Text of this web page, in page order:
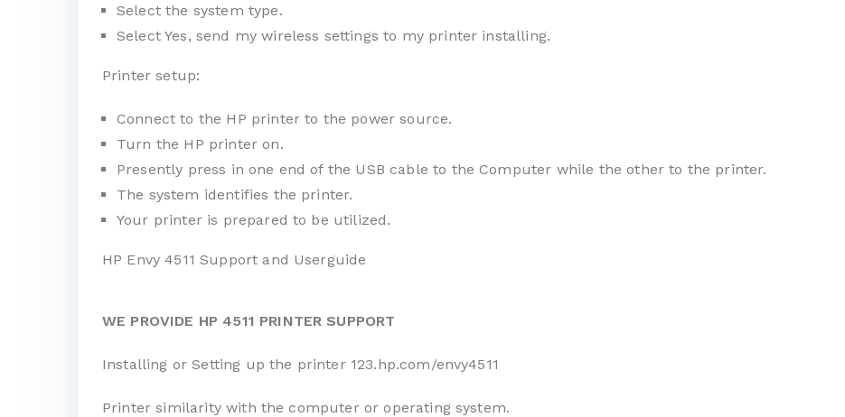
Select the system type.
Select Yes, send my wireless settings to my printer installing.
Printer setup:
Connect to the HP printer to the power source.
Turn the HP printer on.
Presently press in one end of the USB cable to the Computer while the other to the printer.
The system identifies the printer.
Your printer is prepared to be utilized.
HP Envy 4511 Support and Userguide
WE PROVIDE HP 4511 PRINTER SUPPORT
Installing or Setting up the printer 123.hp.com/envy4511
Printer similarity with the computer or operating system.